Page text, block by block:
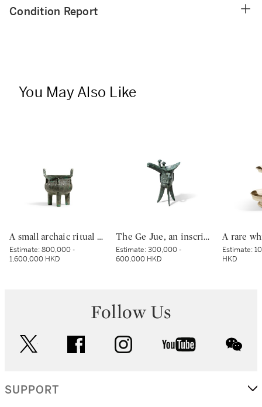
Condition Report
You May Also Like
A small archaic ritual bronze food vessel, ding, Late Shang dynasty | 商末 青銅夔蟬紋小鼎
Estimate:800,000 -
1,600,000 HKD
The Ge Jue, an inscribed archaic bronze ritual wine vessel, Late Shang dynasty | 商末 戈爵
Estimate:300,000 -
600,000 HKD
Estimate:
HKD
Follow Us
facebook instagram youtube
SUPPORT